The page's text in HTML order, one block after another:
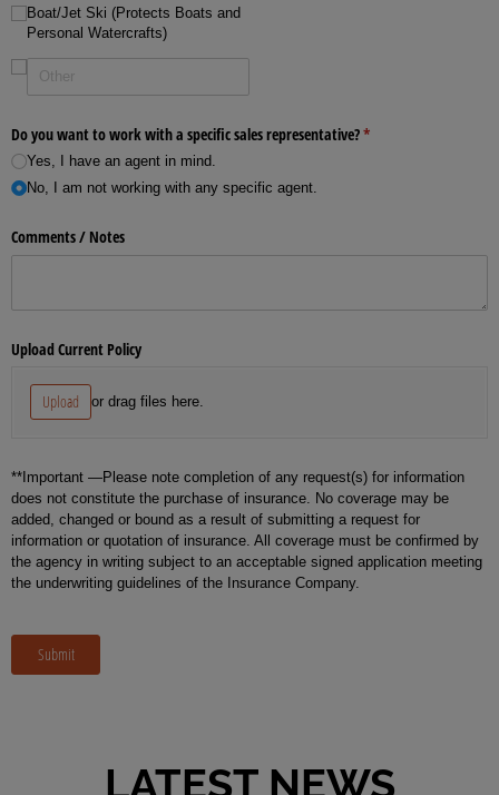
Boat/​Jet Ski (Protects Boats and
Personal Watercrafts)
Do you want to work with a specific sales representative?*
(required)
Yes, I have an agent in mind.
No, I am not working with any specific agent.
Comments /​ Notes
Upload Current Policy
Upload or drag files here.
**Important —Please note completion of any request(s) for information
does not constitute the purchase of insurance. No coverage may be
added, changed or bound as a result of submitting a request for
information or quotation of insurance. All coverage must be confirmed by
the agency in writing subject to an acceptable signed application meeting
the underwriting guidelines of the Insurance Company.
Submit
LATEST NEWS